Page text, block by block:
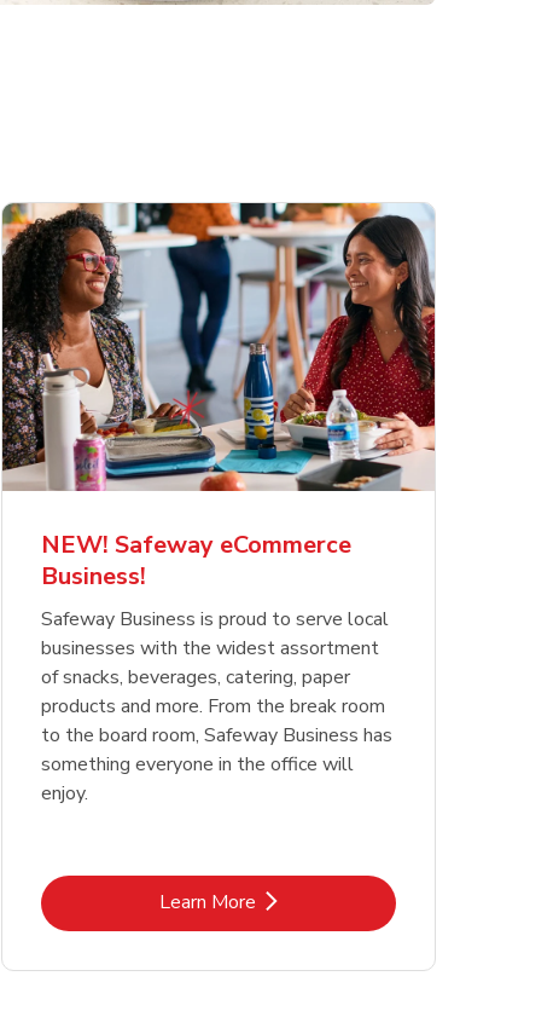
NEW! Safeway eCommerce
Business!
Safeway Business is proud to serve local
businesses with the widest assortment
of snacks, beverages, catering, paper
products and more. From the break room
to the board room, Safeway Business has
something everyone in the office will
enjoy.
Learn MoreLink Opens in New Tab